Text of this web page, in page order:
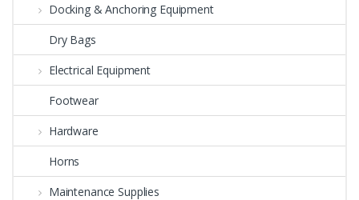
Docking & Anchoring Equipment
Dry Bags
Electrical Equipment
Footwear
Hardware
Horns
Maintenance Supplies